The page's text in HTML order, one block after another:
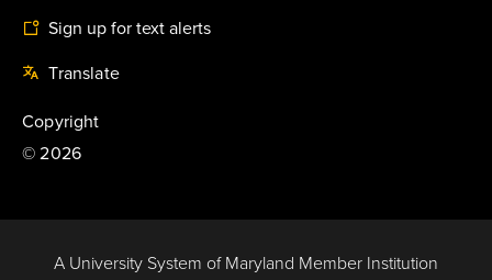
Sign up for text alerts
Translate
Copyright
©2026
A University System of Maryland Member Institution